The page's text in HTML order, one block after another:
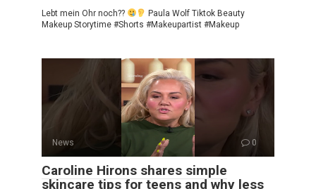
Lebt mein Ohr noch??
Paula Wolf Tiktok Beauty
Makeup Storytime #Shorts #Makeupartist #Makeup
News 0
Caroline Hirons shares simple
skincare tips for teens and why less